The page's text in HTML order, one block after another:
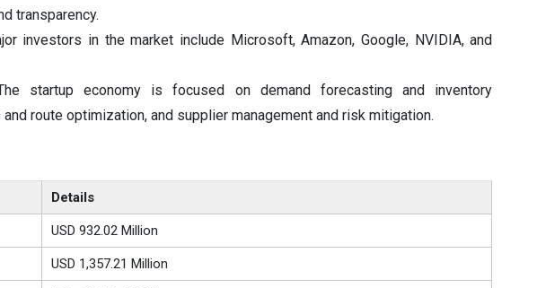
transparency.
investors in the market include Microsoft, Amazon, Google, NVIDIA, and
startup economy is focused on demand forecasting and inventory
route optimization, and supplier management and risk mitigation.
Details
USD 932.02 Million
USD 1,357.21 Million